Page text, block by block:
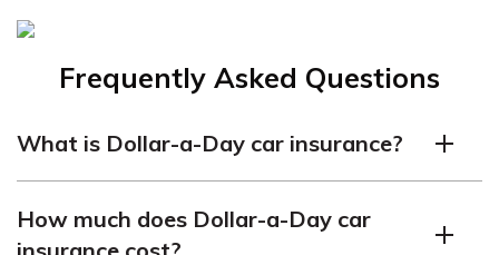
Frequently Asked Questions
What is Dollar-a-Day car insurance?
program that is available to certain low-income drivers
How much does Dollar-a-Day car